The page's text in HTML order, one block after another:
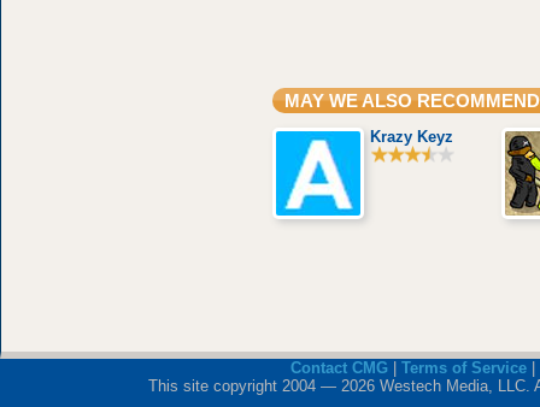
MAY WE ALSO RECOMMEND
Krazy Keyz
Contact CMG Terms of Service|
This site copyright 2004 — 2026 Westech Media, LLC.